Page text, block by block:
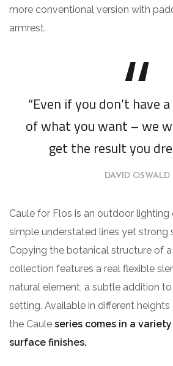
more conventional version with
armrest.
“Even if you don’t have
of what you want – we
get the result you
DAVID OSWALD
Caule for Flos is an outdoor
simple understated lines yet strong
Copying the botanical structure of
collection features a real flexible
natural element, a subtle addition
setting. Available in different heights
the Caule series comes in a
surface finishes.